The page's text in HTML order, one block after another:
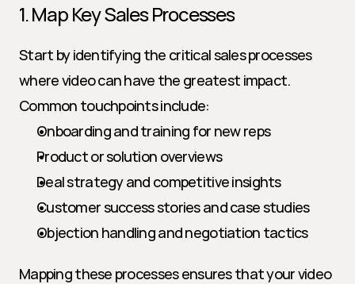
1. Map Key Sales Processes
Start by identifying the critical sales processes
where video can have the greatest impact.
Common touchpoints include:
Onboarding and training for new reps
Product or solution overviews
Deal strategy and competitive insights
Customer success stories and case studies
Objection handling and negotiation tactics
Mapping these processes ensures that your video